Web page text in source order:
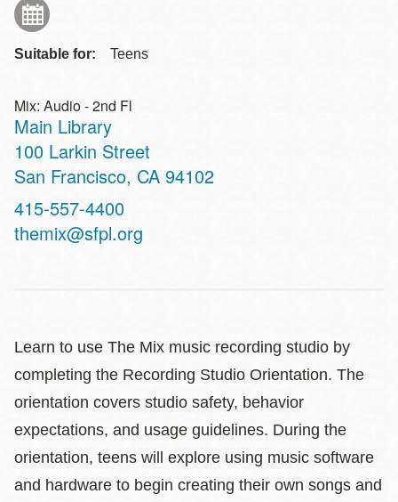
Suitable for: Teens
Mix: Audio - 2nd Fl
Main Library
Address
100 Larkin Street
San Francisco, CA 94102
Contact
Telephone
415-557-4400
themix@sfpl.org
Learn to use The Mix music recording studio by
completing the Recording Studio Orientation. The
orientation covers studio safety, behavior
expectations, and usage guidelines. During the
orientation, teens will explore using music software
and hardware to begin creating their own songs and